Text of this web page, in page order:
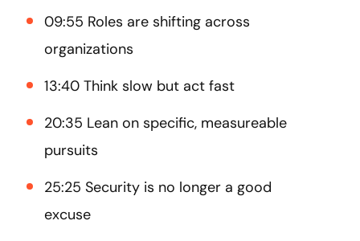
09:55 Roles are shifting across
organizations
13:40 Think slow but act fast
20:35 Lean on specific, measureable
pursuits
25:25 Security is no longer a good
excuse